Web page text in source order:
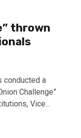
thrown
conducted a
Challenge”
Vice...